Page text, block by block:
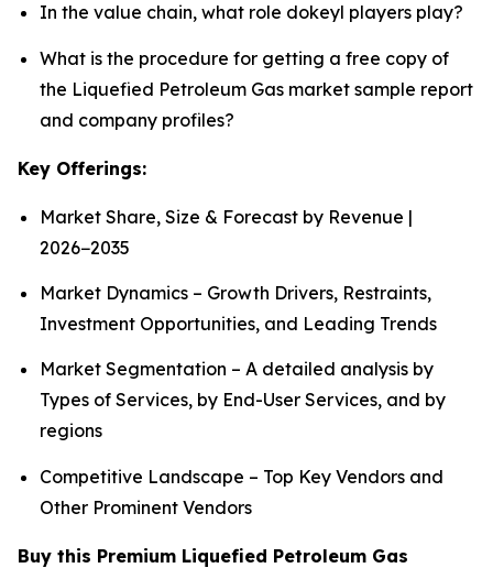
In the value chain, what role dokeyl players play?
What is the procedure for getting a free copy of
the Liquefied Petroleum Gas market sample report
and company profiles?
Key Offerings:
Market Share, Size & Forecast by Revenue |
2026−2035
Market Dynamics – Growth Drivers, Restraints,
Investment Opportunities, and Leading Trends
Market Segmentation – A detailed analysis by
Types of Services, by End-User Services, and by
regions
Competitive Landscape – Top Key Vendors and
Other Prominent Vendors
Buy this Premium Liquefied Petroleum Gas